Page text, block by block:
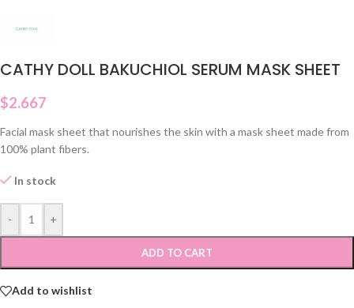
CATHY DOLL BAKUCHIOL SERUM MASK SHEET
$2.667
Facial mask sheet that nourishes the skin with a mask sheet made from
100% plant fibers.
In stock
- +
ADD TO CART
Add to wishlist